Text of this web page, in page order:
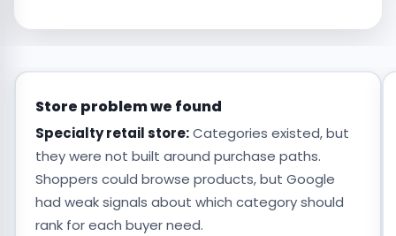
Store problem we found
Specialty retail store:Categories existed, but
they were not built around purchase paths.
Shoppers could browse products, but Google
had weak signals about which category should
rank for each buyer need.